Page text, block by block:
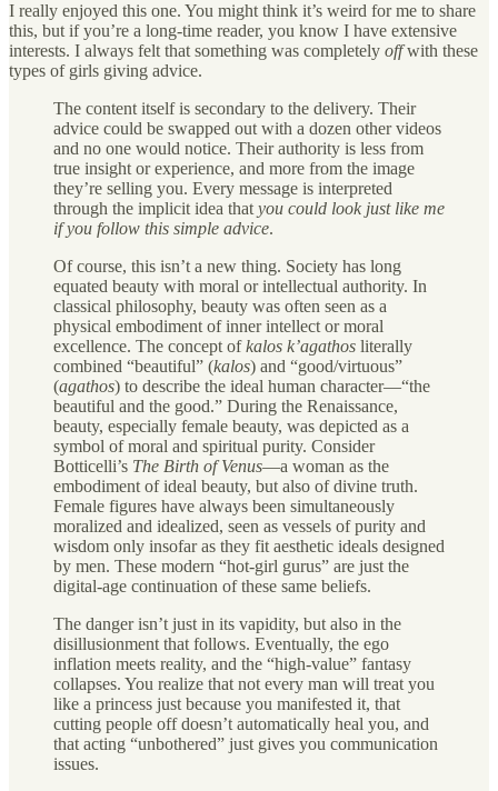
I really enjoyed this one. You might think it’s weird for me to share
this, but if you’re a long-time reader, you know I have extensive
interests. I always felt that something was completely offwith these
types of girls giving advice.
The content itself is secondary to the delivery. Their
advice could be swapped out with a dozen other videos
and no one would notice. Their authority is less from
true insight or experience, and more from the image
they’re selling you. Every message is interpreted
through the implicit idea that you could look just like me
if you follow this simple advice.
Of course, this isn’t a new thing. Society has long
equated beauty with moral or intellectual authority. In
classical philosophy, beauty was often seen as a
physical embodiment of inner intellect or moral
excellence. The concept ofkalos k’agathos literally
combined “beautiful” (kalos) and “good/virtuous”
(agathos) to describe the ideal human character—“the
beautiful and the good.” During the Renaissance,
beauty, especially female beauty, was depicted as a
symbol of moral and spiritual purity. Consider
Botticelli’s The Birth of Venus—a woman as the
embodiment of ideal beauty, but also of divine truth.
Female figures have always been simultaneously
moralized and idealized, seen as vessels of purity and
wisdom only insofar as they fit aesthetic ideals designed
by men. These modern “hot-girl gurus” are just the
digital-age continuation of these same beliefs.
The danger isn’t just in its vapidity, but also in the
disillusionment that follows. Eventually, the ego
inflation meets reality, and the “high-value” fantasy
collapses. You realize that not every man will treat you
like a princess just because you manifested it, that
cutting people off doesn’t automatically heal you, and
that acting “unbothered” just gives you communication
issues.